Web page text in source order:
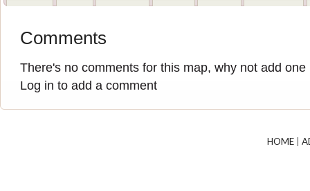
Comments
There's no comments for this map, why not add one
Log in to add a comment
HOME|